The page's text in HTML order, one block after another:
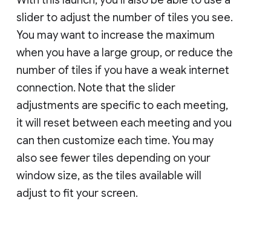
slider to adjust the number of tiles you see.
You may want to increase the maximum
when you have a large group, or reduce the
number of tiles if you have a weak internet
connection. Note that the slider
adjustments are specific to each meeting,
it will reset between each meeting and you
can then customize each time. You may
also see fewer tiles depending on your
window size, as the tiles available will
adjust to fit your screen.